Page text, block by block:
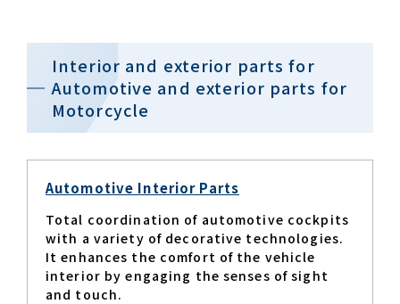
Interior and exterior parts for
Automotive and exterior parts for
Motorcycle
Automotive Interior Parts
Total coordination of automotive cockpits
with a variety of decorative technologies.
It enhances the comfort of the vehicle
interior by engaging the senses of sight
and touch.​